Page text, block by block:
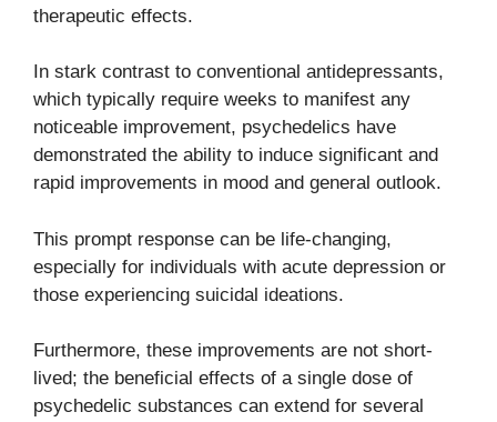
therapeutic effects.
In stark contrast to conventional antidepressants,
which typically require weeks to manifest any
noticeable improvement, psychedelics have
demonstrated the ability to induce significant and
rapid improvements in mood and general outlook.
This prompt response can be life-changing,
especially for individuals with acute depression or
those experiencing suicidal ideations.
Furthermore, these improvements are not short-
lived; the beneficial effects of a single dose of
psychedelic substances can extend for several